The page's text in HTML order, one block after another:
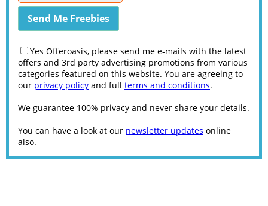
Yes Offeroasis, please send me e-mails with the latest
offers and 3rd party advertising promotions from various
categories featured on this website. You are agreeing to
our privacy policy and full terms and conditions.
We guarantee 100% privacy and never share your details.
You can have a look at our newsletter updates online
also.